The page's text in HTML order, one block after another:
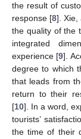
the result of
response [8]. Xie,
the quality of the
integrated
experience [9].
degree to which
that leads from
return to their
[10]. In a word,
tourists’
the time of their